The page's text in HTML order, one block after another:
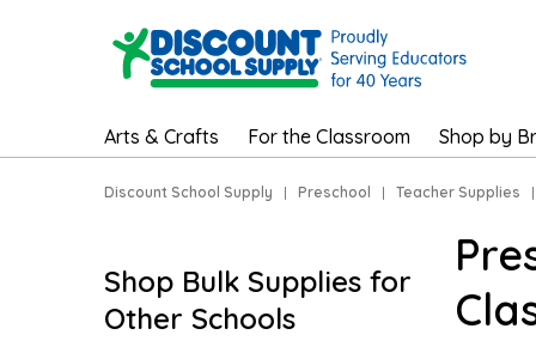
Arts & Crafts For the Classroom Shop by
Discount School Supply | Preschool | Teacher Supplies |
Shop Bulk Supplies for
Other Schools